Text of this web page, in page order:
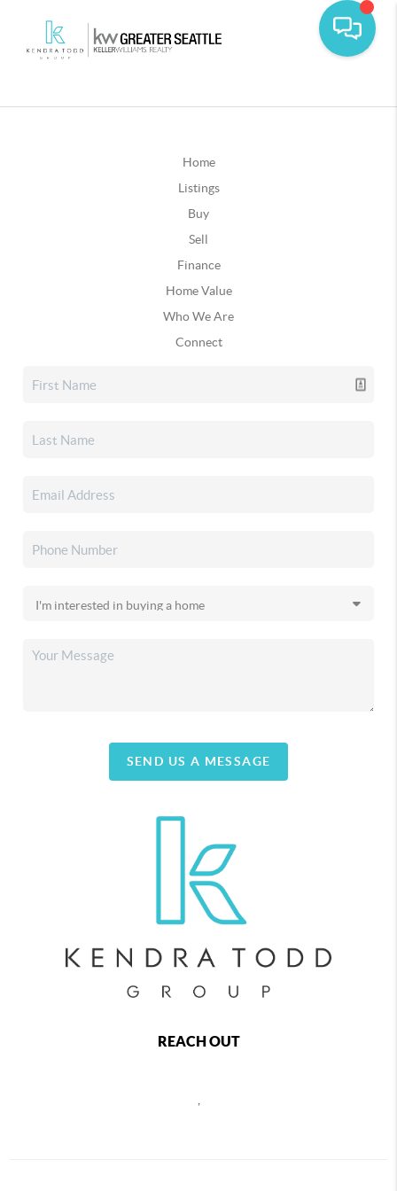
Home
Listings
Buy
Sell
Finance
Home Value
Who We Are
Connect
SEND US A MESSAGE
REACH OUT
,